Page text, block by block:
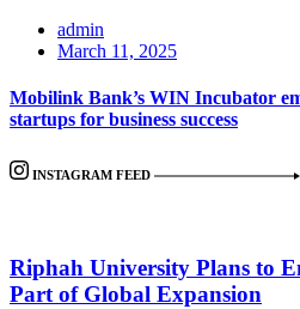
admin
March 11, 2025
Mobilink Bank’s WIN Incubator
startups for business success
INSTAGRAM FEED
Riphah University Plans to
Part of Global Expansion